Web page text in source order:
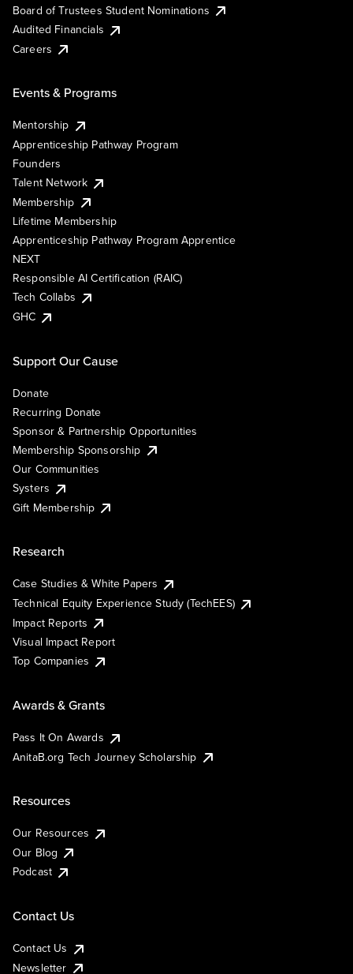
Board of Trustees Student Nominations
Audited Financials
Careers
Events & Programs
Mentorship
Apprenticeship Pathway Program
Founders
Talent Network
Membership
Lifetime Membership
Apprenticeship Pathway Program Apprentice
NEXT
Responsible AI Certification (RAIC)
Tech Collabs
GHC
Support Our Cause
Donate
Recurring Donate
Sponsor & Partnership Opportunities
Membership Sponsorship
Our Communities
Systers
Gift Membership
Research
Case Studies & White Papers
Technical Equity Experience Study (TechEES)
Impact Reports
Visual Impact Report
Top Companies
Awards & Grants
Pass It On Awards
AnitaB.org Tech Journey Scholarship
Resources
Our Resources
Our Blog
Podcast
Contact Us
Contact Us
Newsletter